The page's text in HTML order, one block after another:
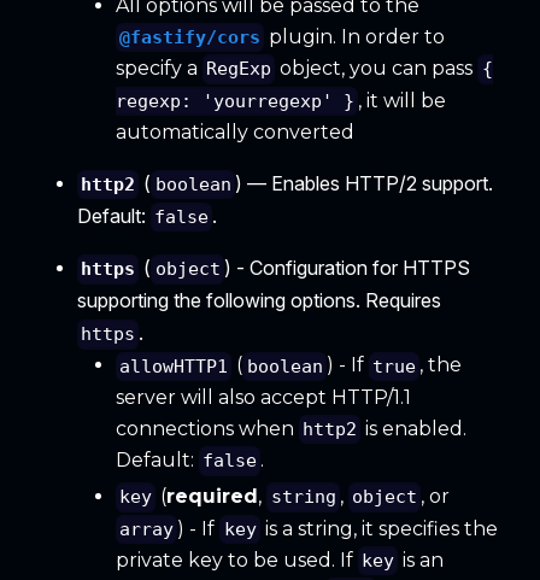
All options will be passed to the
@fastify/cors plugin. In order to
specify a RegExp object, you can pass {
regexp: 'yourregexp' } , it will be
automatically converted
http2 ( boolean ) — Enables HTTP/2 support.
Default: false .
https ( object ) - Configuration for HTTPS
supporting the following options. Requires
https .
allowHTTP1 ( boolean ) - If true , the
server will also accept HTTP/1.1
connections when http2 is enabled.
Default: false .
key (required , string , object , or
array ) - If key is a string, it specifies the
private key to be used. If key is an